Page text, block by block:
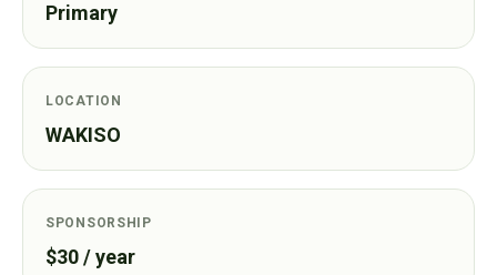
Primary
LOCATION
WAKISO
SPONSORSHIP
$30 / year